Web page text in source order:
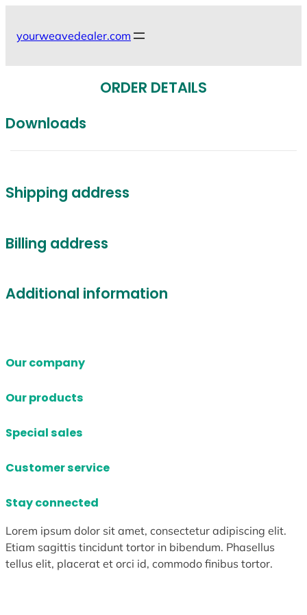
content
yourweavedealer.com
ORDER DETAILS
Downloads
Shipping address
Billing address
Additional information
Our company
Our products
Special sales
Customer service
Stay connected
Lorem ipsum dolor sit amet, consectetur adipiscing elit.
Etiam sagittis tincidunt tortor in bibendum. Phasellus
tellus elit, placerat et orci id, commodo finibus tortor.